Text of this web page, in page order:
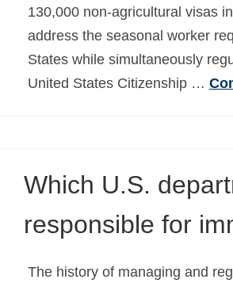
130,000 non-agricultural visas
address the seasonal worker
States while simultaneously
United States Citizenship …
Which U.S.
responsible for
The history of managing and